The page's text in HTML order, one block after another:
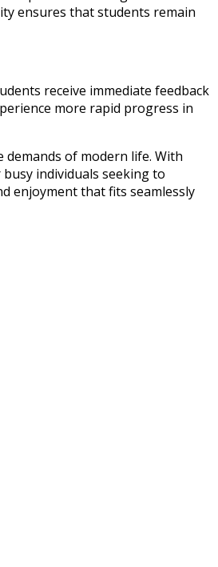
ensures that students remain
receive immediate feedback
more rapid progress in
of modern life. With
individuals seeking to
enjoyment that fits seamlessly